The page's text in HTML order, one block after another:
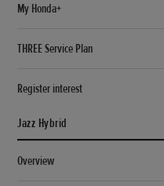
My Honda+
THREE Service Plan
Register interest
Jazz Hybrid
Overview